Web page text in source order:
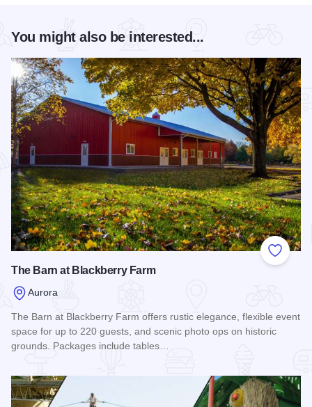
You might also be interested...
Add to
The Barn at Blackberry Farm
Aurora
The Barn at Blackberry Farm offers rustic elegance, flexible event
space for up to 220 guests, and scenic photo ops on historic
grounds. Packages include tables…